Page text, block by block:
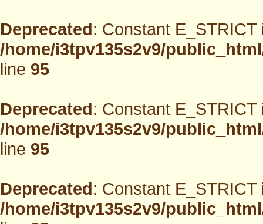
Deprecated: Constant
/home/i3tpv135s2v9/
line95
Deprecated: Constant
/home/i3tpv135s2v9/
line95
Deprecated: Constant
/home/i3tpv135s2v9/